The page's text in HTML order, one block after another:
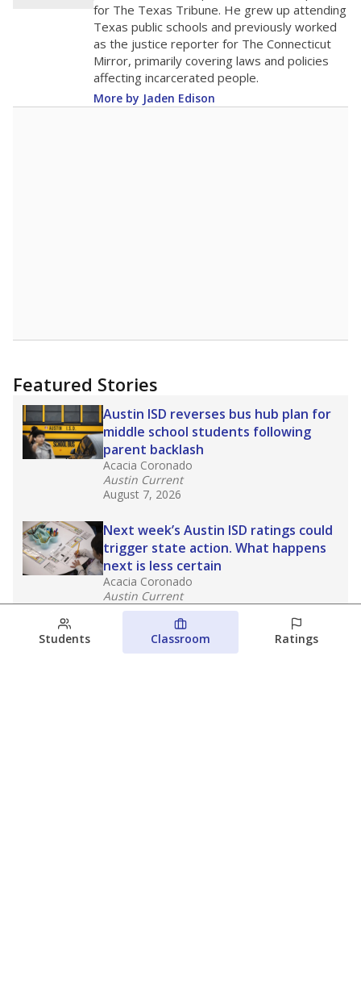
for The Texas Tribune. He grew up attending
Texas public schools and previously worked
as the justice reporter for The Connecticut
Mirror, primarily covering laws and policies
affecting incarcerated people.
More by Jaden Edison
Featured Stories
Austin ISD reverses bus hub plan for
middle school students following
parent backlash
Acacia Coronado
Austin Current
August 7, 2026
Next week’s Austin ISD ratings could
trigger state action. What happens
next is less certain
Acacia Coronado
Austin Current
August 6, 2026
Families brace for change as Third
Students Classroom Ratings